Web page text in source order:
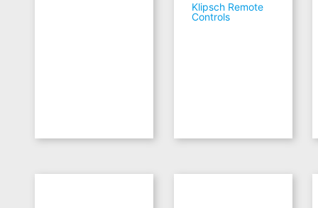
Klipsch Remote
Controls